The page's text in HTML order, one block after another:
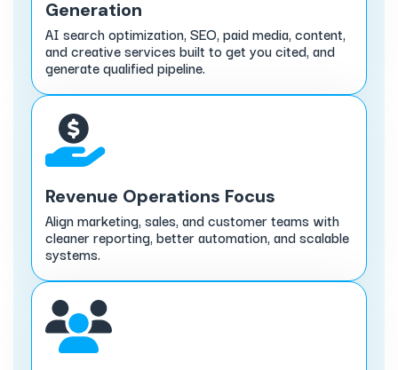
Generation
AI search optimization, SEO, paid media, content,
and creative services built to get you cited, and
generate qualified pipeline.
Revenue Operations Focus
Align marketing, sales, and customer teams with
cleaner reporting, better automation, and scalable
systems.